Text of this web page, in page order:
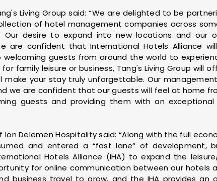
Living Group said: “We are delighted to be
of hotel management companies across
Our desire to expand into new locations and our
are confident that International Hotels Alliance
guests from around the world to
family leisure or business, Tang's Living Group will
make your stay truly unforgettable. Our
we are confident that our guests will feel at home
guests and providing them with an
Ion Delemen Hospitality said: “Along with the full
and entered a “fast lane“ of development,
Hotels Alliance (IHA) to expand the
for online communication between our hotels
business travel to grow, and the IHA provides an